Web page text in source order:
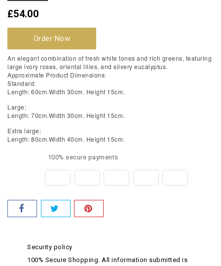
£54.00
Order Now
An elegant combination of fresh white tones and rich greens, featuring
large ivory roses, oriental lilies, and silvery eucalyptus.
Approximate Product Dimensions:
Standard:
Length: 60cm.Width 30cm. Height 15cm.
Large:
Length: 70cm.Width 30cm. Height 15cm.
Extra large:
Length: 80cm.Width 40cm. Height 15cm.
100% secure payments
Security policy
100% Secure Shopping. All information submitted is